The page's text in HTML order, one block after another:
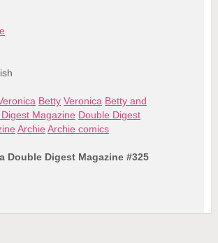
Betty Veronica Betty and
Magazine Double Digest
Archie Archie comics
Double Digest Magazine #325